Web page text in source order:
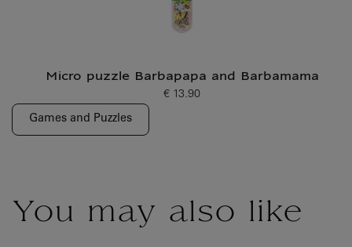
Micro puzzle Barbapapa and Barbamama
Current price
€ 13.90
Games and Puzzles
You may also like